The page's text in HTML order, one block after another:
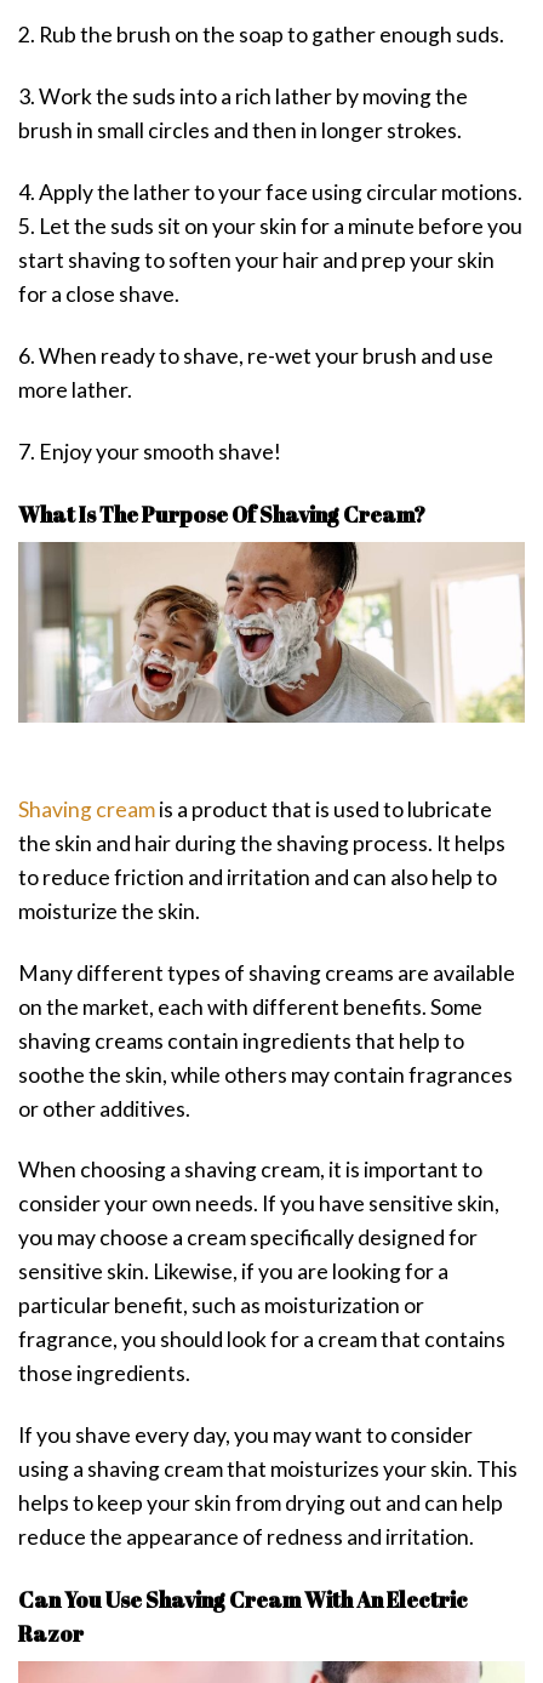
2. Rub the brush on the soap to gather enough suds.
3. Work the suds into a rich lather by moving the
brush in small circles and then in longer strokes.
4. Apply the lather to your face using circular motions.
5. Let the suds sit on your skin for a minute before you
start shaving to soften your hair and prep your skin
for a close shave.
6. When ready to shave, re-wet your brush and use
more lather.
7. Enjoy your smooth shave!
What Is The Purpose Of Shaving Cream?
Shaving creamis a product that is used to lubricate
the skin and hair during the shaving process. It helps
to reduce friction and irritation and can also help to
moisturize the skin.
Many different types of shaving creams are available
on the market, each with different benefits. Some
shaving creams contain ingredients that help to
soothe the skin, while others may contain fragrances
or other additives.
When choosing a shaving cream, it is important to
consider your own needs. If you have sensitive skin,
you may choose a cream specifically designed for
sensitive skin. Likewise, if you are looking for a
particular benefit, such as moisturization or
fragrance, you should look for a cream that contains
those ingredients.
If you shave every day, you may want to consider
using a shaving cream that moisturizes your skin. This
helps to keep your skin from drying out and can help
reduce the appearance of redness and irritation.
Can You Use Shaving Cream With An Electric
Razor